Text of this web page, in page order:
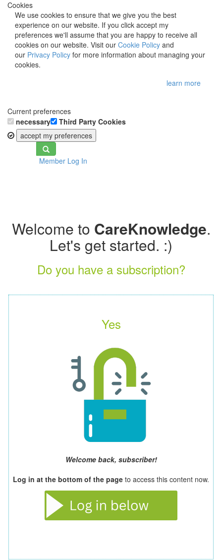
Cookies
We use cookies to ensure that we give you the best
experience on our website. If you click accept my
preferences we'll assume that you are happy to receive all
cookies on our website. Visit our Cookie Policy and
our Privacy Policy for more information about managing your
cookies.
learn more
Current preferences
necessary
Third Party Cookies
accept my preferences
Toggle
navigationMember Log In
Welcome to CareKnowledge.
Let's get started. :)
Do you have a subscription?
Yes
Welcome back, subscriber!
Log in at the bottom of the page to access this content now.